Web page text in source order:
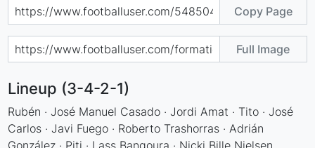
Copy Page
Full Image
Lineup (3-4-2-1)
Rubén · José Manuel Casado · Jordi Amat · Tito · José
Carlos · Javi Fuego · Roberto Trashorras · Adrián
González · Piti · Lass Bangoura · Nicki Bille Nielsen